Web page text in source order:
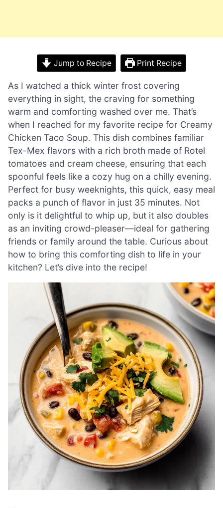
Jump to Recipe Print Recipe
As I watched a thick winter frost covering
everything in sight, the craving for something
warm and comforting washed over me. That’s
when I reached for my favorite recipe for Creamy
Chicken Taco Soup. This dish combines familiar
Tex-Mex flavors with a rich broth made of Rotel
tomatoes and cream cheese, ensuring that each
spoonful feels like a cozy hug on a chilly evening.
Perfect for busy weeknights, this quick, easy meal
packs a punch of flavor in just 35 minutes. Not
only is it delightful to whip up, but it also doubles
as an inviting crowd-pleaser—ideal for gathering
friends or family around the table. Curious about
how to bring this comforting dish to life in your
kitchen? Let’s dive into the recipe!